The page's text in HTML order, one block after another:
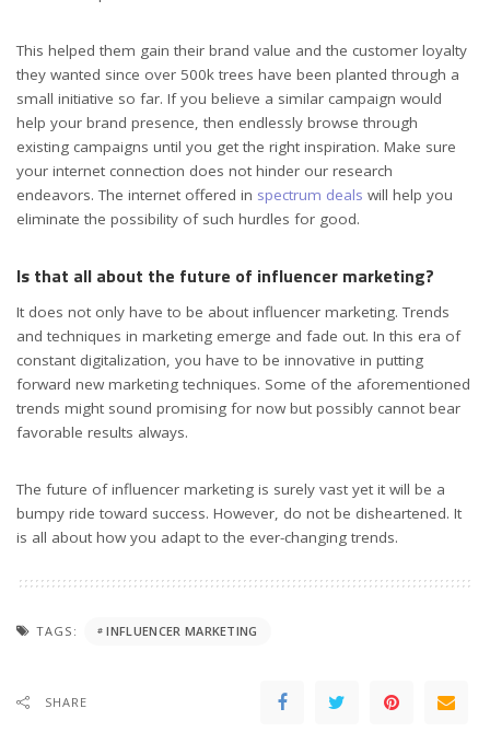
This helped them gain their brand value and the customer loyalty
they wanted since over 500k trees have been planted through a
small initiative so far. If you believe a similar campaign would
help your brand presence, then endlessly browse through
existing campaigns until you get the right inspiration. Make sure
your internet connection does not hinder our research
endeavors. The internet offered in spectrum deals will help you
eliminate the possibility of such hurdles for good.
Is that all about the future of influencer marketing?
It does not only have to be about influencer marketing. Trends
and techniques in marketing emerge and fade out. In this era of
constant digitalization, you have to be innovative in putting
forward new marketing techniques. Some of the aforementioned
trends might sound promising for now but possibly cannot bear
favorable results always.
The future of influencer marketing is surely vast yet it will be a
bumpy ride toward success. However, do not be disheartened. It
is all about how you adapt to the ever-changing trends.
TAGS: INFLUENCER MARKETING
SHARE